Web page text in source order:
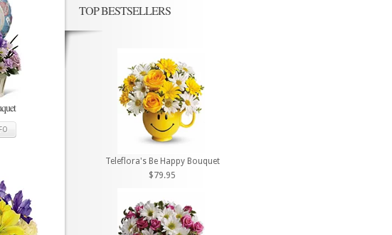
TOP BESTSELLERS
Teleflora's Be Happy Bouquet
$79.95